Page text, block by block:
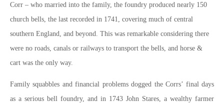
Corr – who married into the family, the foundry produced nearly 150
church bells, the last recorded in 1741, covering much of central
southern England, and beyond. This was remarkable considering there
were no roads, canals or railways to transport the bells, and horse &
cart was the only way.
Family squabbles and financial problems dogged the Corrs’ final days
as a serious bell foundry, and in 1743 John Stares, a wealthy farmer